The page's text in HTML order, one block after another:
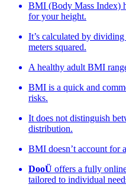
BMI (Body Mass Index)
for your height.
It’s calculated by
meters squared.
A healthy adult BMI
BMI is a quick and
risks.
It does not distinguish
distribution.
BMI doesn’t account for
DooÜ offers a fully
tailored to individual